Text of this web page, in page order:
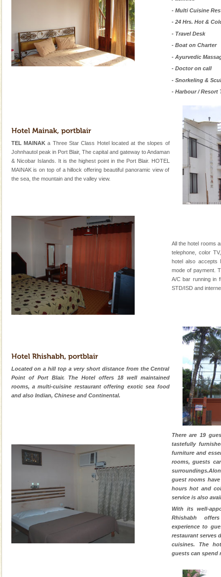
- Multi Cuisine
- 24 Hrs. Hot &
- Travel Desk
- Boat on Charter
- Ayurvedic
- Doctor on call
- Snorkeling &
- Harbour / Resort
TEL MAINAKa Three Star Class Hotel located at the slopes of
Johnhautol peak in Port Blair, The capital and gateway to Andaman
& Nicobar Islands. It is the highest point in the Port Blair. HOTEL
MAINAK is on top of a hillock offering beautiful panoramic view of
the sea, the mountain and the valley view.
All the hotel rooms
telephone, color
hotel also accepts
mode of payment.
A/C bar running in
STD/ISD and
Located on a hill top a very short distance from the Central
Point of Port Blair. The Hotel offers 18 well maintained
rooms, a multi-cuisine restaurant offering exotic sea food
and also Indian, Chinese and Continental.
There are 19
tastefully
furniture and
rooms, guests
guest rooms
hours hot and
service is also
With its well-
Rhishabh
experience to
restaurant serves
cuisines. The
guests can spend